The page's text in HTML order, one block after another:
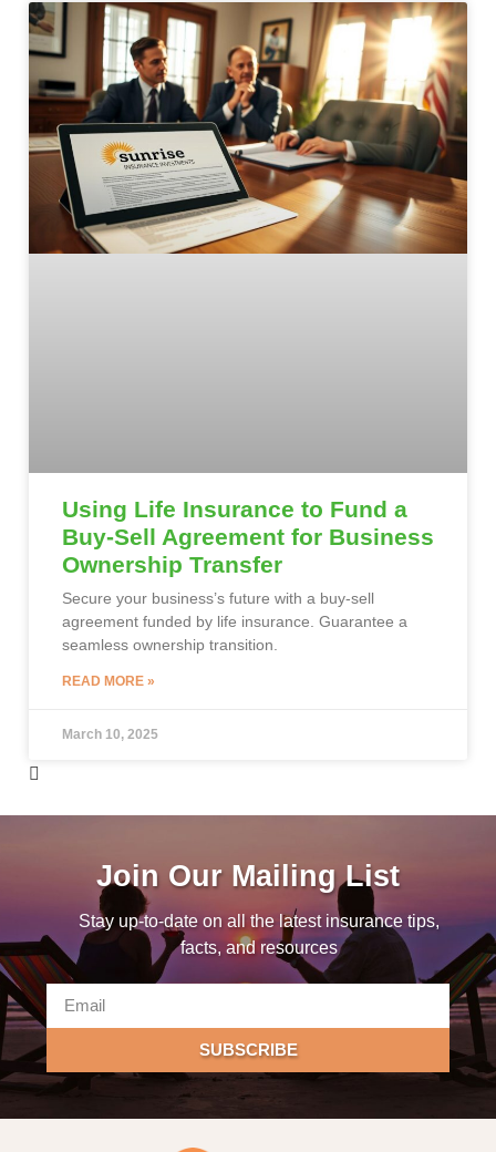
Using Life Insurance to Fund a
Buy-Sell Agreement for Business
Ownership Transfer
Secure your business’s future with a buy-sell
agreement funded by life insurance. Guarantee a
seamless ownership transition.
READ MORE »
March 10, 2025
Join Our Mailing List
Stay up-to-date on all the latest insurance tips,
facts, and resources
SUBSCRIBE